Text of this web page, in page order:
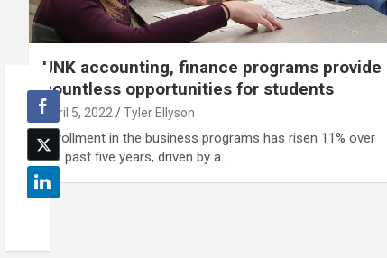
UNK accounting, finance programs provide
countless opportunities for students
April 5, 2022 Tyler Ellyson
Enrollment in the business programs has risen 11% over
the past five years, driven by a…